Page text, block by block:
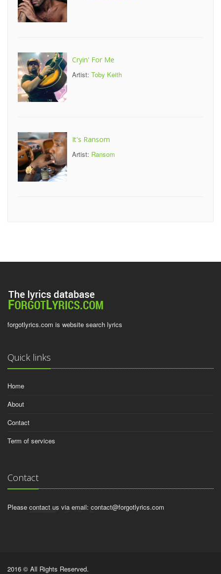
Cryin' For Me
Artist: Toby Keith
It's Ransom
Artist: Ransom
forgotlyrics.com is website search lyrics
Quick links
Home
About
Contact
Term of services
Contact
Please contact us via email: contact@forgotlyrics.com
2016 © All Rights Reserved.